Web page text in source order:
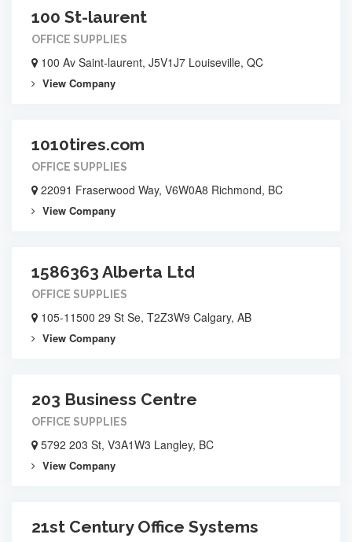
100 St-laurent
OFFICE SUPPLIES
100 Av Saint-laurent, J5V1J7 Louiseville, QC
View Company
1010tires.com
OFFICE SUPPLIES
22091 Fraserwood Way, V6W0A8 Richmond, BC
View Company
1586363 Alberta Ltd
OFFICE SUPPLIES
105-11500 29 St Se, T2Z3W9 Calgary, AB
View Company
203 Business Centre
OFFICE SUPPLIES
5792 203 St, V3A1W3 Langley, BC
View Company
21st Century Office Systems